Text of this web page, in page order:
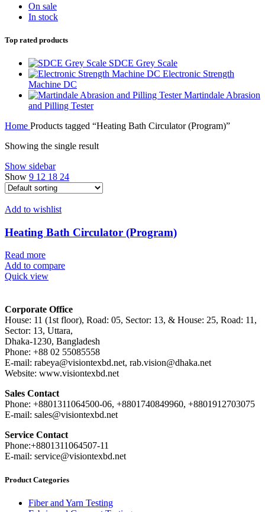
On sale
In stock
Top rated products
SDCE Grey Scale
Electronic Strength
Machine DC
Martindale Abrasion
and Pilling Tester
Home Products tagged “Heating Bath Circulator (Program)”
Showing the single result
Show sidebar
Show 9 12 18 24
Add to wishlist
Heating Bath Circulator (Program)
Read more
Add to compare
Quick view
Corporate Office
House: 11 (1st floor), Road: 05, Sector: 13, & House: 25, Road: 11,
Sector: 13, Uttara,
Dhaka-1230, Bangladesh
Phone: +88 02 55085558
E-mail: rabeya@visiontexbd.net, rab.vision@dhaka.net
Website: www.visiontexbd.net
Sales Contact
Phone: +8801311064500-06, +8801740849960, +8801912703075
E-mail: sales@visiontexbd.net
Service Contact
Phone:+8801311064507-11
E-mail: service@visiontexbd.net
Product Categories
Fiber and Yarn Testing